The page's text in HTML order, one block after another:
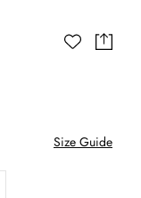
Size Guide